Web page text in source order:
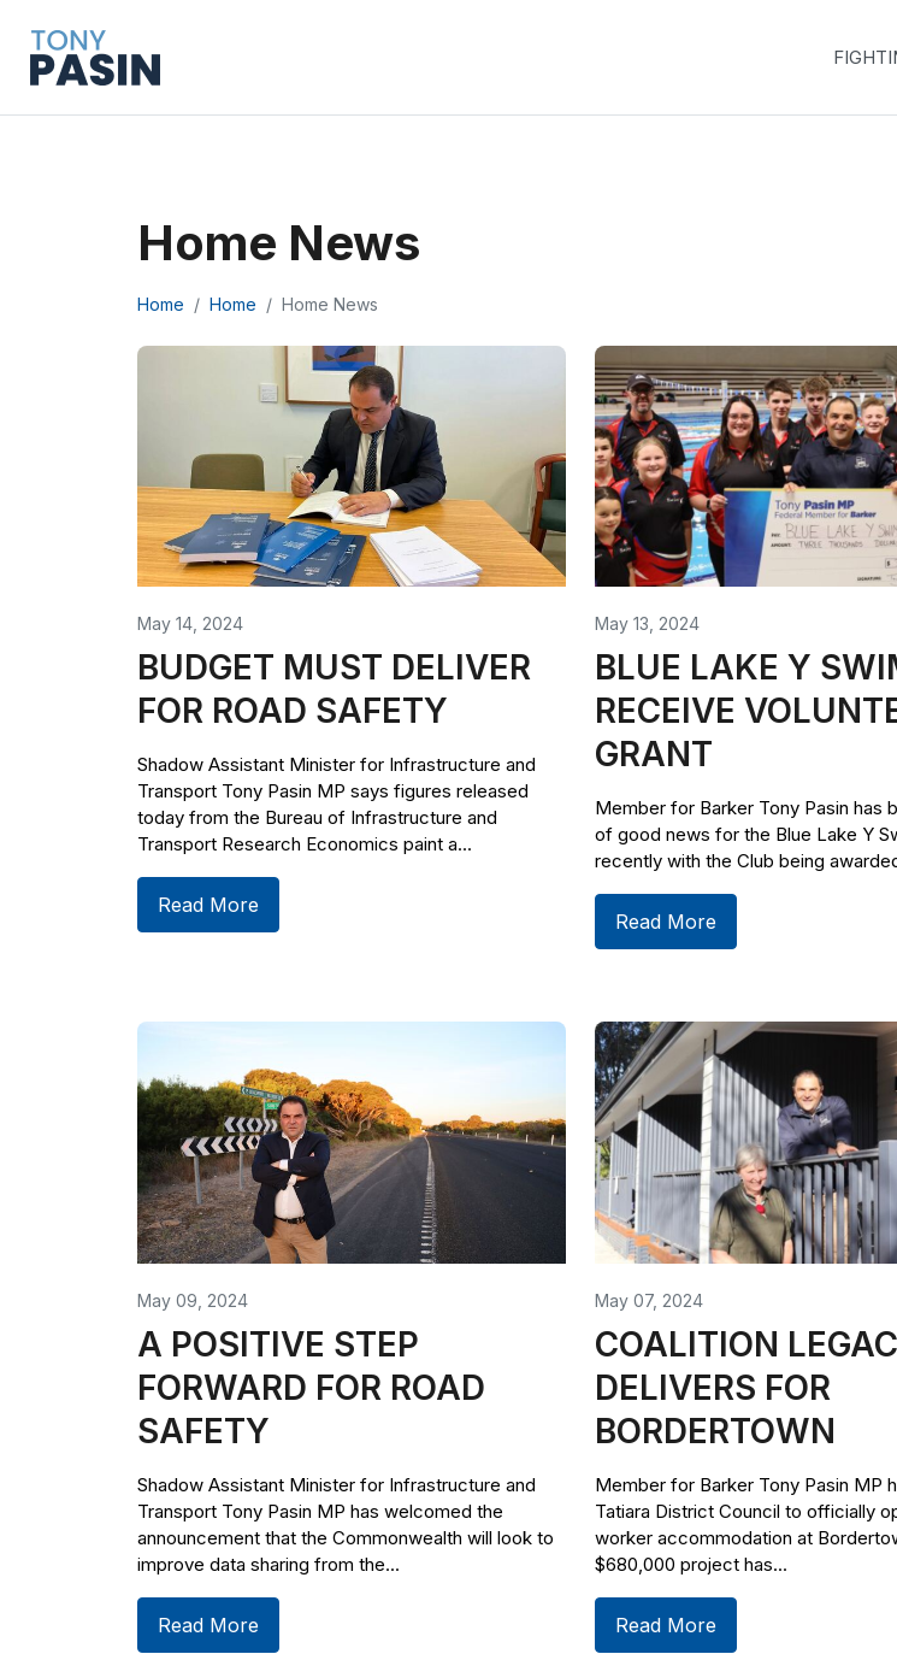
Home News
Home Home Home News
May 14, 2024
BUDGET MUST DELIVER
FOR ROAD SAFETY
Shadow Assistant Minister for Infrastructure and
Transport Tony Pasin MP says figures released
today from the Bureau of Infrastructure and
Transport Research Economics paint a...
Read More
May 13, 2024
BLUE LAKE Y
RECEIVE
GRANT
Member for Barker Tony Pasin has
of good news for the Blue Lake Y
recently with the Club being
Read More
May 09, 2024
A POSITIVE STEP
FORWARD FOR ROAD
SAFETY
Shadow Assistant Minister for Infrastructure and
Transport Tony Pasin MP has welcomed the
announcement that the Commonwealth will look to
improve data sharing from the...
Read More
May 07, 2024
COALITION
DELIVERS FOR
BORDERTOWN
Member for Barker Tony Pasin MP
Tatiara District Council to officially
worker accommodation at
$680,000 project has...
Read More